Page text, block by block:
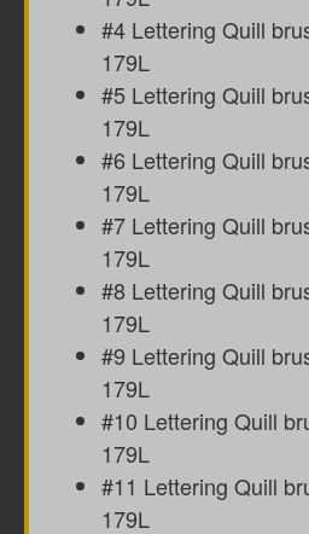
#4 Lettering Quill
179L
#5 Lettering Quill
179L
#6 Lettering Quill
179L
#7 Lettering Quill
179L
#8 Lettering Quill
179L
#9 Lettering Quill
179L
#10 Lettering Quill
179L
#11 Lettering Quill
179L